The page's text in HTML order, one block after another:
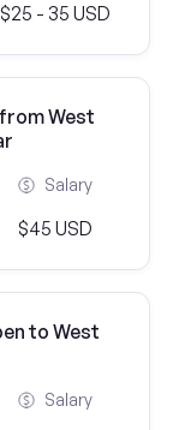
$25 - 35 USD
West
Salary
$45 USD
to West
Salary